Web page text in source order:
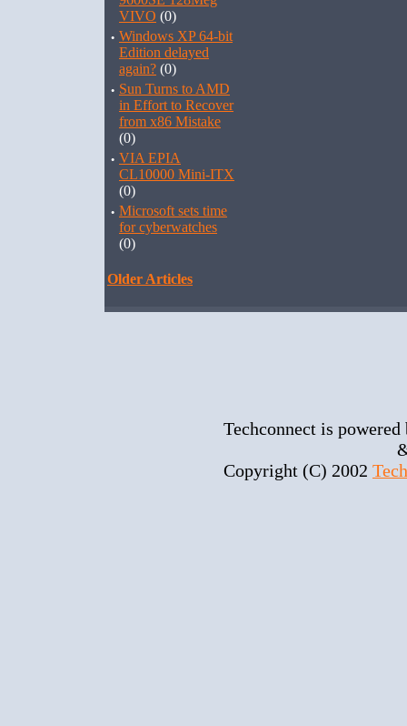
VIVO (0)
· Windows XP 64-bit
Edition delayed
again? (0)
· Sun Turns to AMD
in Effort to Recover
from x86 Mistake
(0)
· VIA EPIA
CL10000 Mini-ITX
(0)
· Microsoft sets time
for cyberwatches
(0)
Older Articles
Techconnect is
Copyright (C) 2002